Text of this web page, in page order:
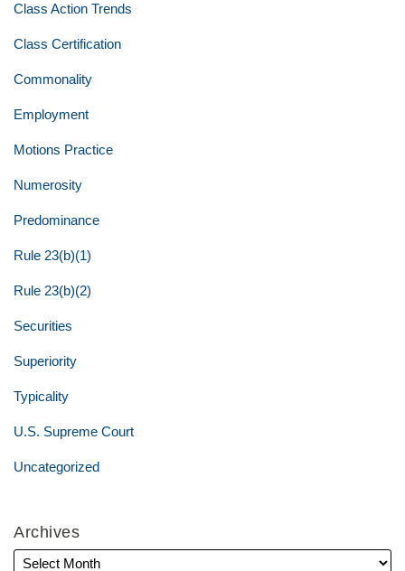
Class Action Trends
Class Certification
Commonality
Employment
Motions Practice
Numerosity
Predominance
Rule 23(b)(1)
Rule 23(b)(2)
Securities
Superiority
Typicality
U.S. Supreme Court
Uncategorized
Archives